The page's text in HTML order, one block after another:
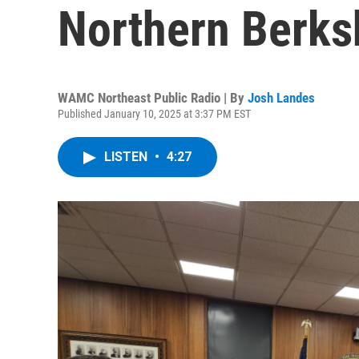
Northern
WAMC Northeast Public Radio | By Josh Landes
Published January 10, 2025 at 3:37 PM EST
LISTEN • 4:27